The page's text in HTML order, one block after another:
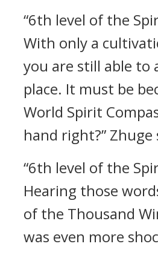
“6th level of the
With only a
you are still able to
place. It must be
World Spirit
hand right?”
“6th level of the
Hearing those
of the Thousand
was even more